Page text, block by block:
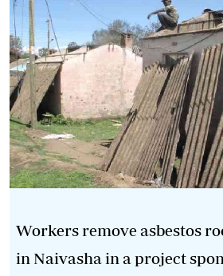
Workers remove asbestos
in Naivasha in a project